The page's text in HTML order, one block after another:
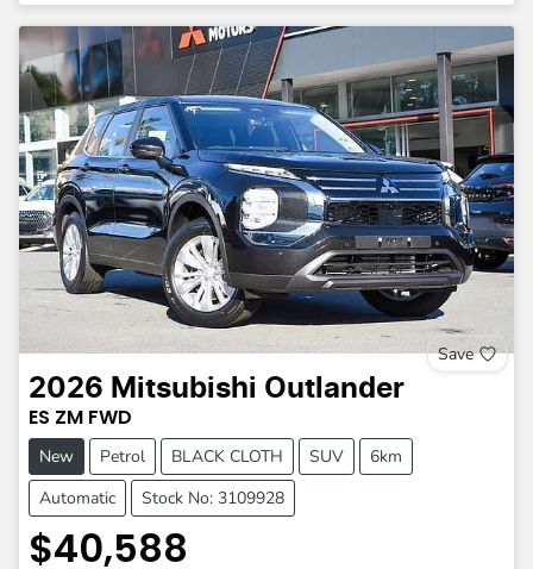
Save
2026 Mitsubishi Outlander
ES ZM FWD
New Petrol BLACK CLOTH SUV
6km
Automatic
Stock No: 3109928
$40,588